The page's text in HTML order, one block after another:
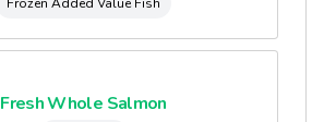
Fresh Whole Salmon